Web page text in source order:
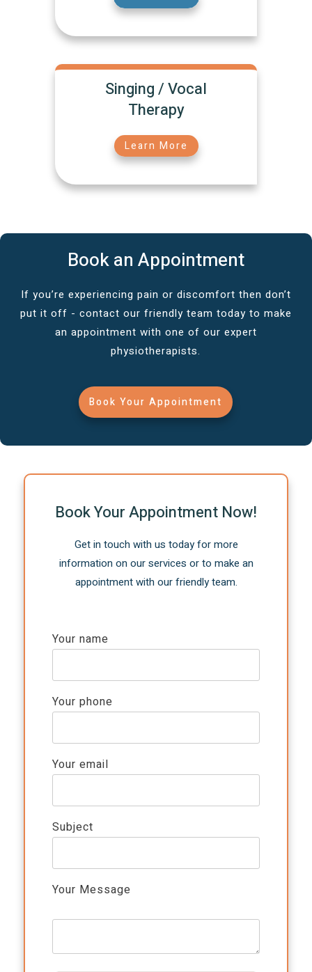
Singing / Vocal
Therapy
Learn More
Book an Appointment
If you’re experiencing pain or discomfort then don’t
put it off - contact our friendly team today to make
an appointment with one of our expert
physiotherapists.
Book Your Appointment
Book Your Appointment Now!
Get in touch with us today for more
information on our services or to make an
appointment with our friendly team.
Your name
Your phone
Your email
Subject
Your Message